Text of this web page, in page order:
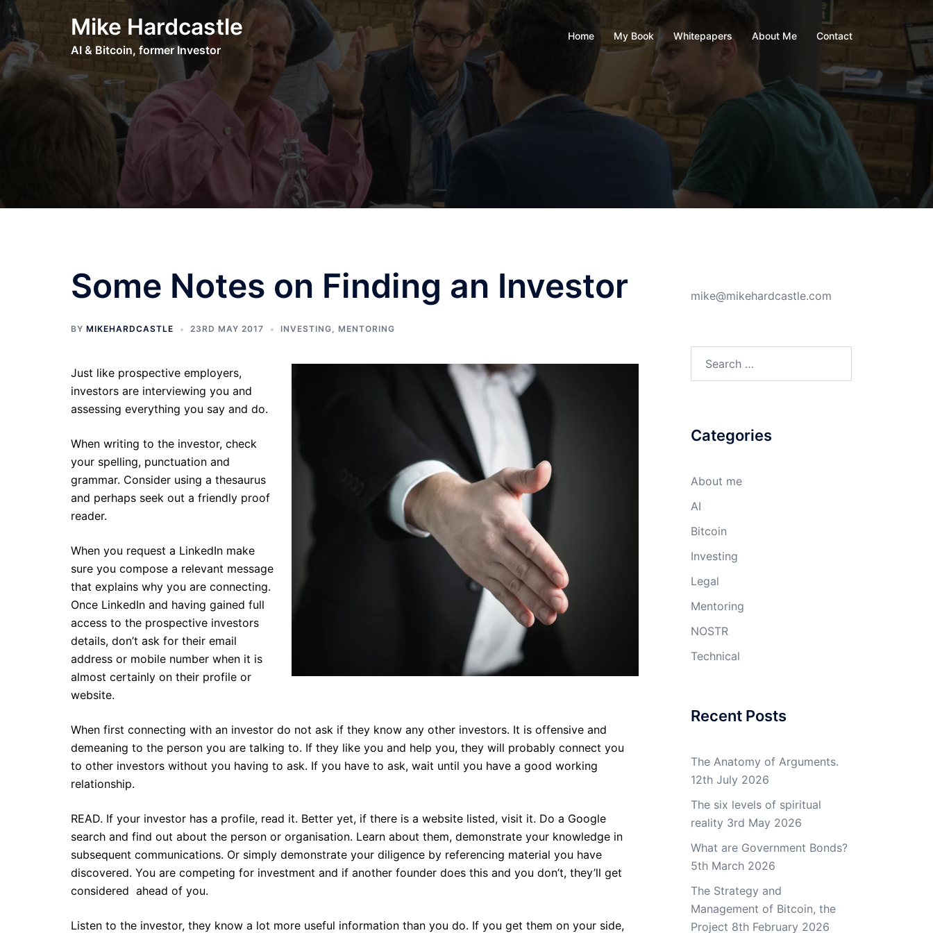
Skip
content
Mike Hardcastle
AI & Bitcoin, former Investor
Home My Book Whitepapers About Me Contact
Some Notes on Finding an Investor
BY MIKEHARDCASTLE 23RD MAY 2017 INVESTING, MENTORING
Just like prospective employers,
investors are interviewing you and
assessing everything you say and do.
When writing to the investor, check
your spelling, punctuation and
grammar. Consider using a thesaurus
and perhaps seek out a friendly proof
reader.
When you request a LinkedIn make
sure you compose a relevant message
that explains why you are connecting.
Once LinkedIn and having gained full
access to the prospective investors
details, don’t ask for their email
address or mobile number when it is
almost certainly on their profile or
website.
When first connecting with an investor do not ask if they know any other investors. It is offensive and
demeaning to the person you are talking to. If they like you and help you, they will probably connect you
to other investors without you having to ask. If you have to ask, wait until you have a good working
relationship.
READ. If your investor has a profile, read it. Better yet, if there is a website listed, visit it. Do a Google
search and find out about the person or organisation. Learn about them, demonstrate your knowledge in
subsequent communications. Or simply demonstrate your diligence by referencing material you have
discovered. You are competing for investment and if another founder does this and you don’t, they’ll get
considered ahead of you.
Listen to the investor, they know a lot more useful information than you do. If you get them on your side,
mike@mikehardcastle.com
Categories
About me
AI
Bitcoin
Investing
Legal
Mentoring
NOSTR
Technical
Recent Posts
The Anatomy of Arguments.
12th July 2026
The six levels of spiritual
reality 3rd May 2026
What are Government Bonds?
5th March 2026
The Strategy and
Management of Bitcoin, the
Project 8th February 2026